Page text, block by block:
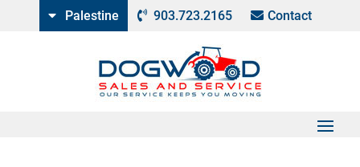
Palestine 903.723.2165 Contact